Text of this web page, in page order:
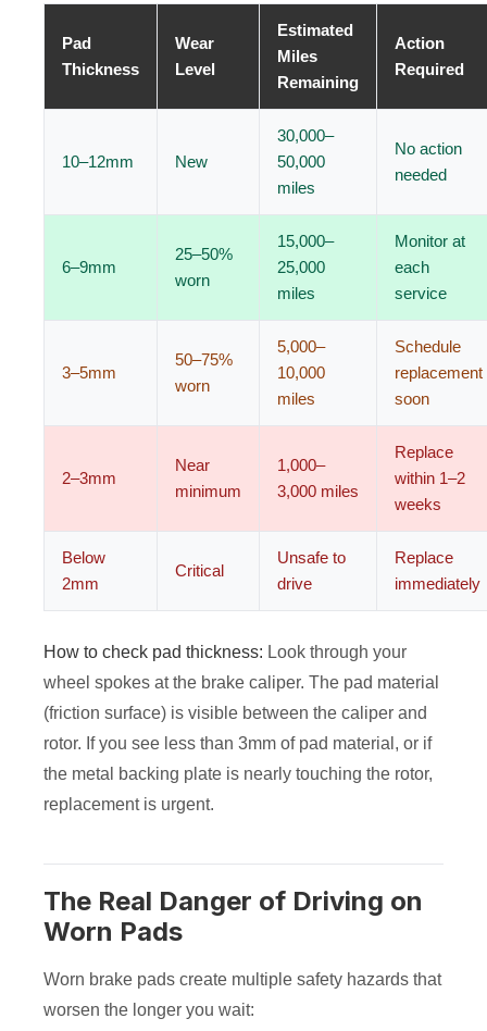
Pad
Thickness
Wear
Level
Estimated
Miles
Remaining
Action
Required
10–12mm New
30,000–
50,000
miles
No action
needed
6–9mm
25–50%
worn
15,000–
25,000
miles
Monitor at
each
service
3–5mm
50–75%
worn
5,000–
10,000
miles
Schedule
replacement
soon
2–3mm
Near
minimum
1,000–
3,000 miles
Replace
within 1–2
weeks
Below
2mm
Critical
Unsafe to
drive
Replace
immediately
How to check pad thickness: Look through your
wheel spokes at the brake caliper. The pad material
(friction surface) is visible between the caliper and
rotor. If you see less than 3mm of pad material, or if
the metal backing plate is nearly touching the rotor,
replacement is urgent.
The Real Danger of Driving on
Worn Pads
Worn brake pads create multiple safety hazards that
worsen the longer you wait: